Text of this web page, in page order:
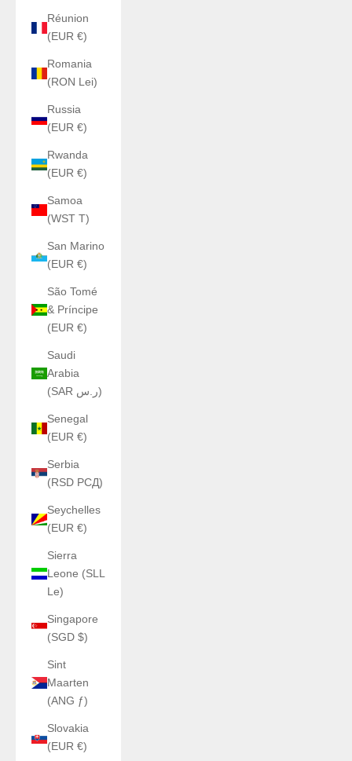
Réunion
(EUR €)
Romania
(RON Lei)
Russia
(EUR €)
Rwanda
(EUR €)
Samoa
(WST T)
San Marino
(EUR €)
São Tomé
& Príncipe
(EUR €)
Saudi
Arabia
(SAR ر.س)
Senegal
(EUR €)
Serbia
(RSD РСД)
Seychelles
(EUR €)
Sierra
Leone (SLL
Le)
Singapore
(SGD $)
Sint
Maarten
(ANG ƒ)
Slovakia
(EUR €)